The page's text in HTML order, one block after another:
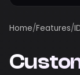
Home/Features/